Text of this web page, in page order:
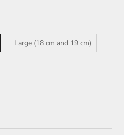
Large (18 cm and 19 cm)